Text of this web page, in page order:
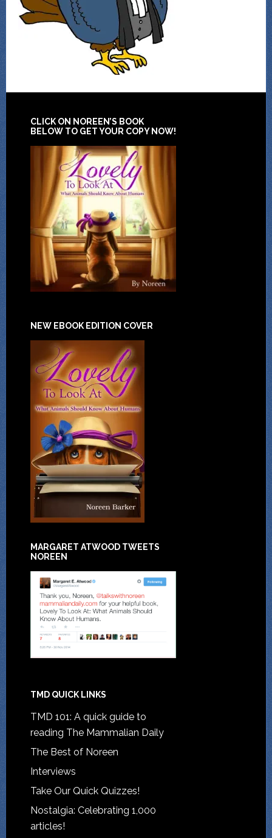
CLICK ON NOREEN’S BOOK
BELOW TO GET YOUR COPY NOW!
NEW EBOOK EDITION COVER
MARGARET ATWOOD TWEETS
NOREEN
TMD QUICK LINKS
TMD 101: A quick guide to
reading The Mammalian Daily
The Best of Noreen
Interviews
Take Our Quick Quizzes!
Nostalgia: Celebrating 1,000
articles!